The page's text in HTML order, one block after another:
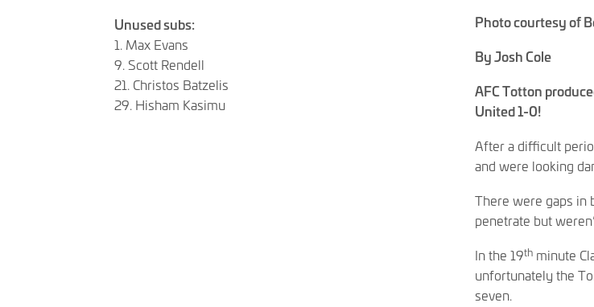
Unused subs:
1. Max Evans
9. Scott Rendell
21. Christos Batzelis
​​​​​​​29. Hisham Kasimu
Photo courtesy of
By Josh Cole
AFC Totton
United 1-0!
After a difficult
and were looking
There were gaps in
penetrate but
In the 19th minute
unfortunately the
seven.